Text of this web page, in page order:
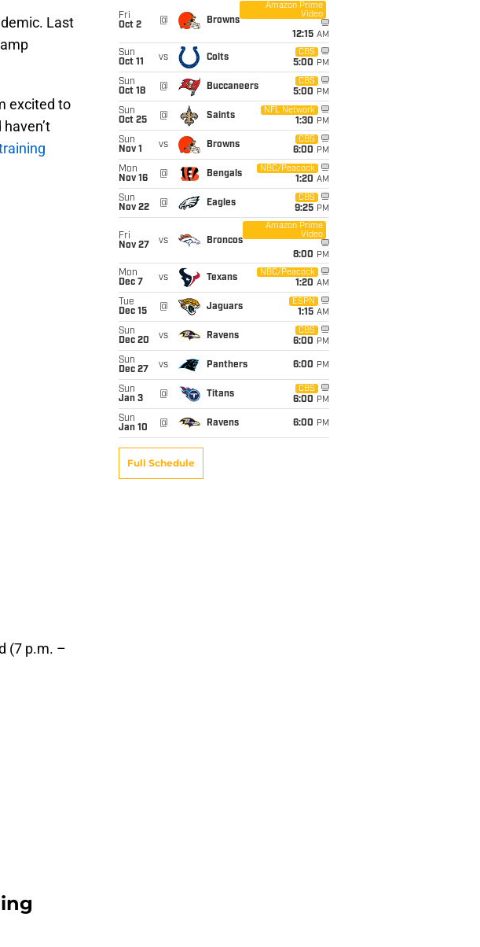
Last
excited to
(7 p.m. –
Fri
Oct 2
@ Browns
Amazon Prime
Video
12:15 AM
Sun
Oct 11
vs Colts
CBS
5:00 PM
Sun
Oct 18
@ Buccaneers
CBS
5:00 PM
Sun
Oct 25
@ Saints
NFL Network
1:30 PM
Sun
Nov 1
vs Browns
CBS
6:00 PM
Mon
Nov 16
@ Bengals
NBC/Peacock
1:20 AM
Sun
Nov 22
@ Eagles
CBS
9:25 PM
Fri
Nov 27
vs Broncos
Amazon Prime
Video
8:00 PM
Mon
Dec 7
vs Texans
NBC/Peacock
1:20 AM
Tue
Dec 15
@ Jaguars
ESPN
1:15 AM
Sun
Dec 20
vs Ravens
CBS
6:00 PM
Sun
Dec 27
vs Panthers 6:00 PM
Sun
Jan 3
@ Titans
CBS
6:00 PM
Sun
Jan 10
@ Ravens 6:00 PM
Full Schedule